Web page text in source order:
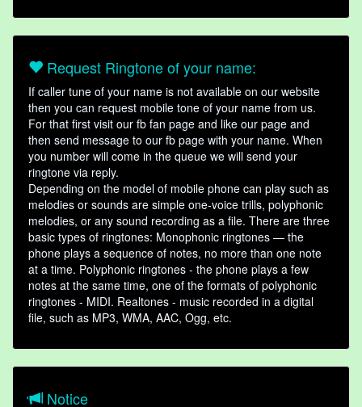
Request Ringtone of your name:
If caller tune of your name is not available on our website
then you can request mobile tone of your name from us.
For that first visit our fb fan page and like our page and
then send message to our fb page with your name. When
you number will come in the queue we will send your
ringtone via reply.
Depending on the model of mobile phone can play such as
melodies or sounds are simple one-voice trills, polyphonic
melodies, or any sound recording as a file. There are three
basic types of ringtones: Monophonic ringtones — the
phone plays a sequence of notes, no more than one note
at a time. Polyphonic ringtones - the phone plays a few
notes at the same time, one of the formats of polyphonic
ringtones - MIDI. Realtones - music recorded in a digital
file, such as MP3, WMA, AAC, Ogg, etc.
Notice